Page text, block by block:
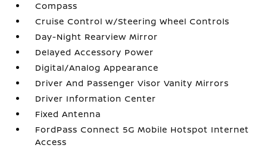
Compass
Cruise Control w/Steering Wheel Controls
Day-Night Rearview Mirror
Delayed Accessory Power
Digital/Analog Appearance
Driver And Passenger Visor Vanity Mirrors
Driver Information Center
Fixed Antenna
FordPass Connect 5G Mobile Hotspot Internet
Access